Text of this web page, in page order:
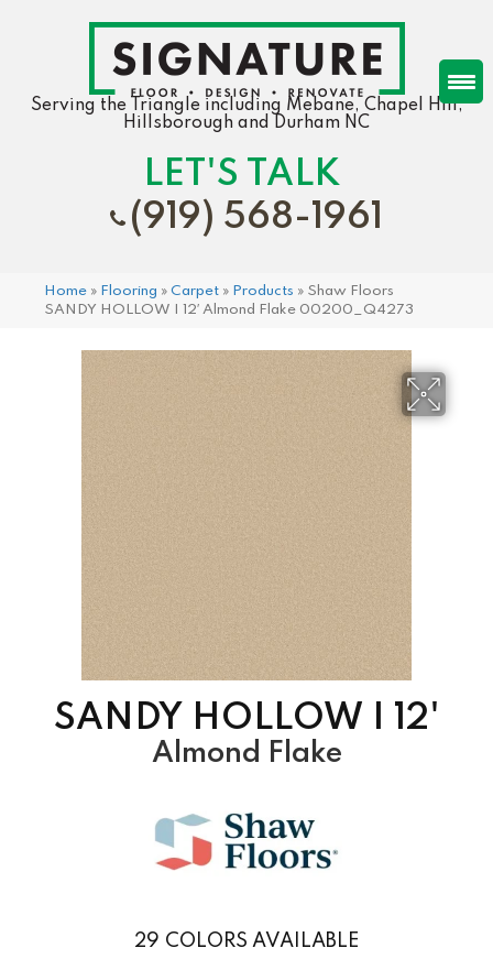
Serving the Triangle including Mebane, Chapel Hill,
Hillsborough and Durham NC
LET'S TALK
(919) 568-1961
Home » Flooring » Carpet » Products » Shaw Floors
SANDY HOLLOW I 12′ Almond Flake 00200_Q4273
SANDY HOLLOW I 12'
Almond Flake
29 COLORS AVAILABLE